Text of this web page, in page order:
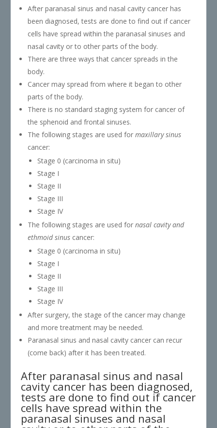
After paranasal sinus and nasal cavity cancer has
been diagnosed, tests are done to find out if cancer
cells have spread within the paranasal sinuses and
nasal cavity or to other parts of the body.
There are three ways that cancer spreads in the
body.
Cancer may spread from where it began to other
parts of the body.
There is no standard staging system for cancer of
the sphenoid and frontal sinuses.
The following stages are used for maxillary sinus
cancer:
Stage 0 (carcinoma in situ)
Stage I
Stage II
Stage III
Stage IV
The following stages are used for nasal cavity and
ethmoid sinuscancer:
Stage 0 (carcinoma in situ)
Stage I
Stage II
Stage III
Stage IV
After surgery, the stage of the cancer may change
and more treatment may be needed.
Paranasal sinus and nasal cavity cancer can recur
(come back) after it has been treated.
After paranasal sinus and nasal
cavity cancer has been diagnosed,
tests are done to find out if cancer
cells have spread within the
paranasal sinuses and nasal